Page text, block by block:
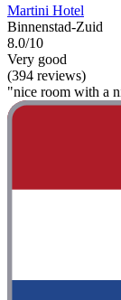
Martini Hotel
Binnenstad-Zuid
8.0/10
Very good
(394 reviews)
"nice room with a